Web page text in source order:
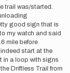
trail was/started.
good sign that is
my watch and said
mile before
start at the
in a loop with signs
Driftless Trail from